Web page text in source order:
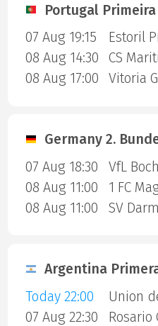
Portugal
07 Aug 19:15
Estoril
08 Aug 14:30
CS
08 Aug 17:00
Vitoria
Germany 2.
07 Aug 18:30
VfL
08 Aug 11:00
08 Aug 11:00
Argentina
Today 22:00
Union
07 Aug 22:30
Rosario